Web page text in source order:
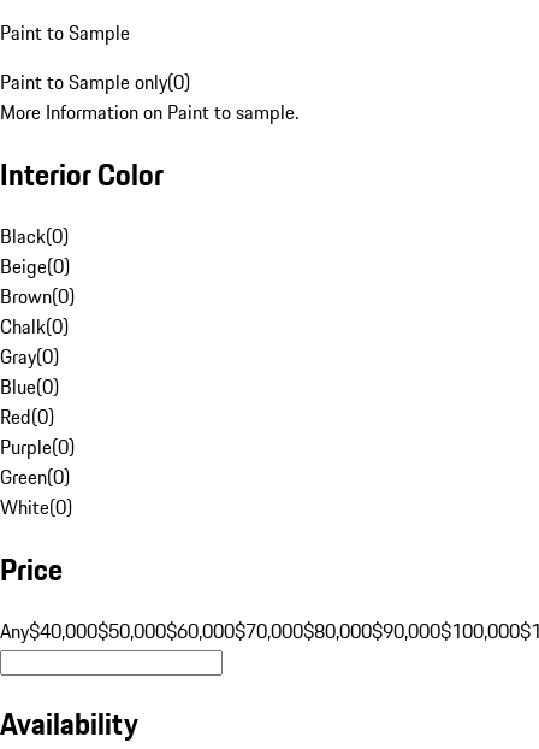
Paint to Sample
Paint to Sample only(0)
More Information on Paint to sample.
Interior Color
Black(0)
Beige(0)
Brown(0)
Chalk(0)
Gray(0)
Blue(0)
Red(0)
Purple(0)
Green(0)
White(0)
Price
Any$40,000$50,000$60,000$70,000$80,000$90,000$100,000
Availability